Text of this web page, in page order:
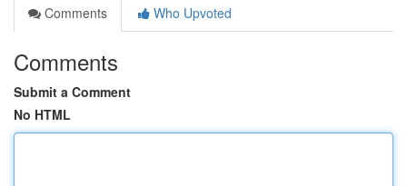
Comments
Who Upvoted
Comments
Submit a Comment
No HTML